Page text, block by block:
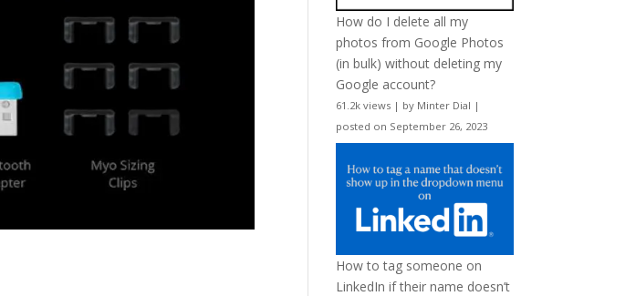
How do I delete all my
photos from Google Photos
(in bulk) without deleting my
Google account?
61.2k views | by Minter Dial |
posted on September 26, 2023
How to tag someone on
LinkedIn if their name doesn’t